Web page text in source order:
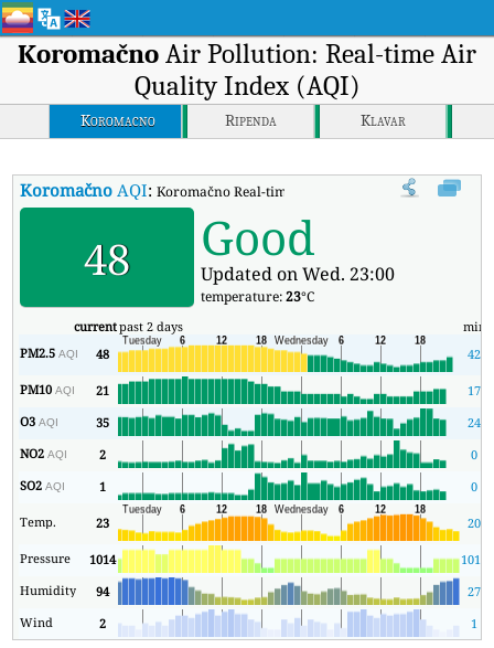
Koromačno Air Pollution: Real-time Air
Quality Index (AQI)
Koromacno Ripenda Klavar
Koromačno AQI:Koromačno Real-time Air Quality Index (AQI).
48 Good
Updated on Wed. 23:00
temperature:23°C
currentpast 2 days min
PM2.5AQI 48 42
PM10AQI 21
17
O3AQI 35
24
NO2AQI 2
0
SO2AQI 1 0
Temp. 23 20
Pressure 1014 1013
Humidity
94
27
Wind
2 1